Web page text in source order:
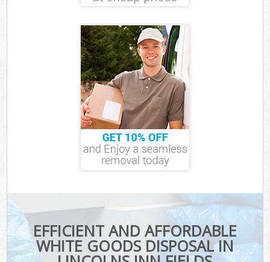
EFFICIENT AND AFFORDABLE
WHITE GOODS DISPOSAL IN